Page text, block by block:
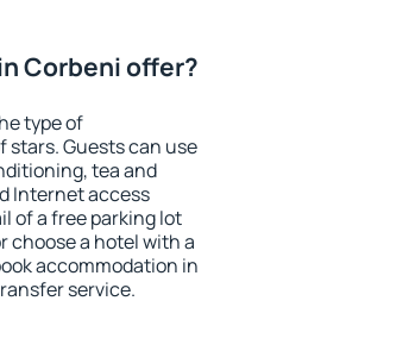
Corbeni offer?
type of
stars. Guests can use
tea and
Internet access
of a free parking lot
choose a hotel with a
accommodation in
service.